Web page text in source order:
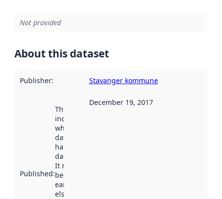
Not provided
About this dataset
Publisher: Stavanger kommune
Published:
This date
indicates
when the
dataset was
harvested by
data.norge.no.
It may have
been available
earlier
elsewhere.
December 19, 2017